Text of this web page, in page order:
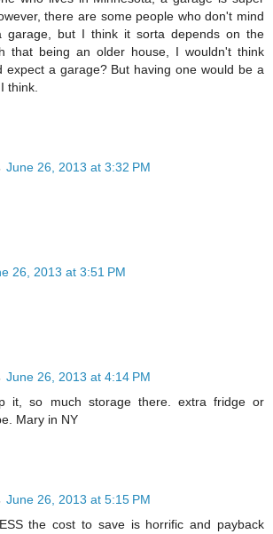
there are some people who don't mind
garage, but I think it sorta depends on the
that being an older house, I wouldn't think
expect a garage? But having one would be a
think.
June 26, 2013 at 3:32 PM
26, 2013 at 3:51 PM
June 26, 2013 at 4:14 PM
it, so much storage there. extra fridge or
Mary in NY
June 26, 2013 at 5:15 PM
the cost to save is horrific and payback